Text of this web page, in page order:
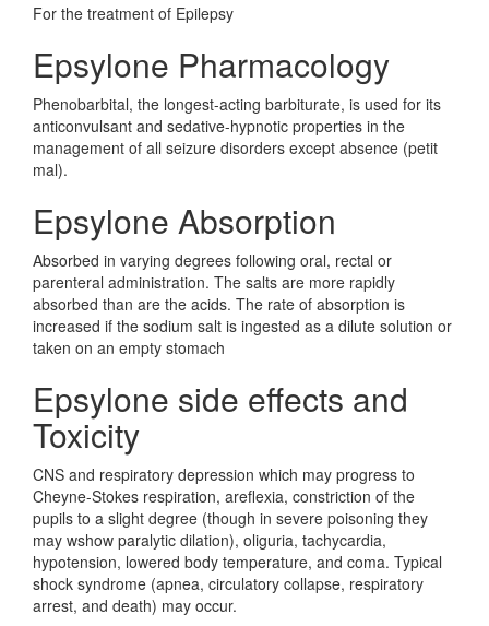
For the treatment of Epilepsy
Epsylone Pharmacology
Phenobarbital, the longest-acting barbiturate, is used for its
anticonvulsant and sedative-hypnotic properties in the
management of all seizure disorders except absence (petit
mal).
Epsylone Absorption
Absorbed in varying degrees following oral, rectal or
parenteral administration. The salts are more rapidly
absorbed than are the acids. The rate of absorption is
increased if the sodium salt is ingested as a dilute solution or
taken on an empty stomach
Epsylone side effects and
Toxicity
CNS and respiratory depression which may progress to
Cheyne-Stokes respiration, areflexia, constriction of the
pupils to a slight degree (though in severe poisoning they
may wshow paralytic dilation), oliguria, tachycardia,
hypotension, lowered body temperature, and coma. Typical
shock syndrome (apnea, circulatory collapse, respiratory
arrest, and death) may occur.